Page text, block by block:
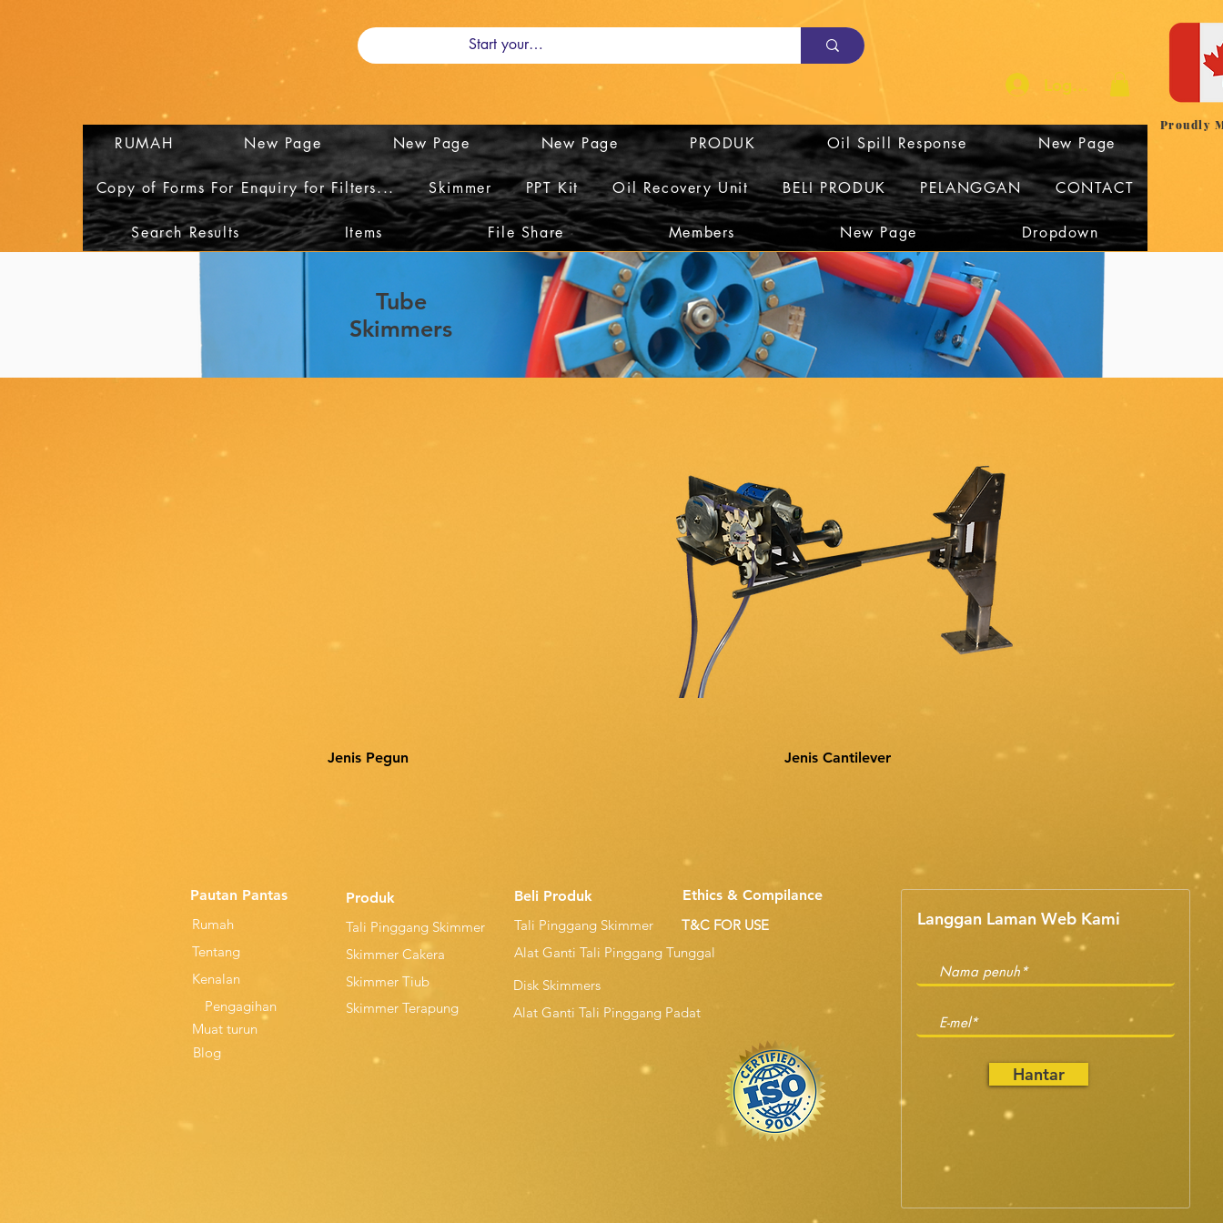
Log Masuk
RUMAH New Page New Page New Page PRODUK Oil Spill Response New Page
Copy of Forms For Enquiry for Filters... Skimmer PPT Kit Oil Recovery Unit BELI PRODUK PELANGGAN CONTACT
Search Results Items File Share Members New Page Dropdown
Proudly
Tube
Skimmers
Jenis Pegun Jenis Cantilever
Pautan Pantas
Rumah
Tentang
Kenalan
Pengagihan
Muat turun
Blog
Produk
Tali Pinggang Skimmer
Skimmer Cakera
Skimmer Tiub
Skimmer Terapung
Beli Produk
Tali Pinggang Skimmer
Ethics & Compilance
T&C FOR USE
Alat Ganti Tali Pinggang Tunggal
Disk Skimmers
Alat Ganti Tali Pinggang Padat
Langgan Laman Web Kami
Hantar